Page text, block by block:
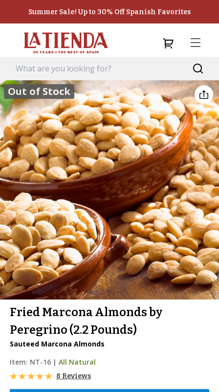
Summer Sale! Up to 30% Off Spanish Favorites
Out of Stock
Fried Marcona Almonds by
Peregrino (2.2 Pounds)
Sauteed Marcona Almonds
Item: NT-16 | All Natural
8 Reviews